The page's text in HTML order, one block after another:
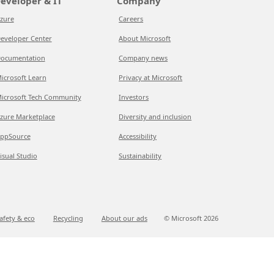
Center
Learn
Tech Community
Marketplace
Studio
Careers
About Microsoft
Company news
Privacy at Microsoft
Investors
Diversity and inclusion
Accessibility
Sustainability
& eco Recycling About our ads © Microsoft 2026